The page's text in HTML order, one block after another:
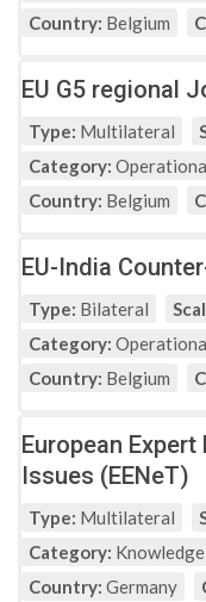
Country: Belgium
EU G5 regional
Type: Multilateral
Category:
Country: Belgium
EU-India
Type: Bilateral
Category:
Country: Belgium
European
Issues (EENeT)
Type: Multilateral
Category:
Country: Germany